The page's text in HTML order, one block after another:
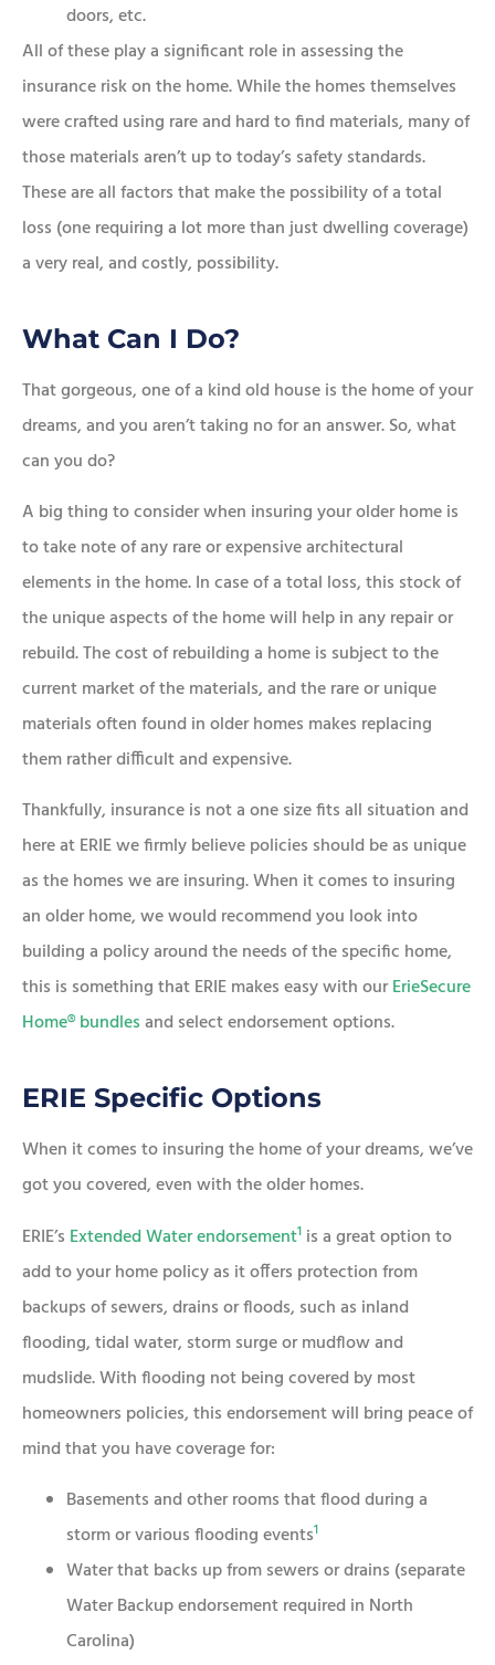
doors, etc.
All of these play a significant role in assessing the
insurance risk on the home. While the homes themselves
were crafted using rare and hard to find materials, many of
those materials aren’t up to today’s safety standards.
These are all factors that make the possibility of a total
loss (one requiring a lot more than just dwelling coverage)
a very real, and costly, possibility.
What Can I Do?
That gorgeous, one of a kind old house is the home of your
dreams, and you aren’t taking no for an answer. So, what
can you do?
A big thing to consider when insuring your older home is
to take note of any rare or expensive architectural
elements in the home. In case of a total loss, this stock of
the unique aspects of the home will help in any repair or
rebuild. The cost of rebuilding a home is subject to the
current market of the materials, and the rare or unique
materials often found in older homes makes replacing
them rather difficult and expensive.
Thankfully, insurance is not a one size fits all situation and
here at ERIE we firmly believe policies should be as unique
as the homes we are insuring. When it comes to insuring
an older home, we would recommend you look into
building a policy around the needs of the specific home,
this is something that ERIE makes easy with ourErieSecure
Home® bundlesand select endorsement options.
ERIE Specific Options
When it comes to insuring the home of your dreams, we’ve
got you covered, even with the older homes.
ERIE’s Extended Water endorsement1 is a great option to
add to your home policy as it offers protection from
backups of sewers, drains or floods, such as inland
flooding, tidal water, storm surge or mudflow and
mudslide. With flooding not being covered by most
homeowners policies, this endorsement will bring peace of
mind that you have coverage for:
Basements and other rooms that flood during a
storm or various flooding events1
Water that backs up from sewers or drains (separate
Water Backup endorsement required in North
Carolina)